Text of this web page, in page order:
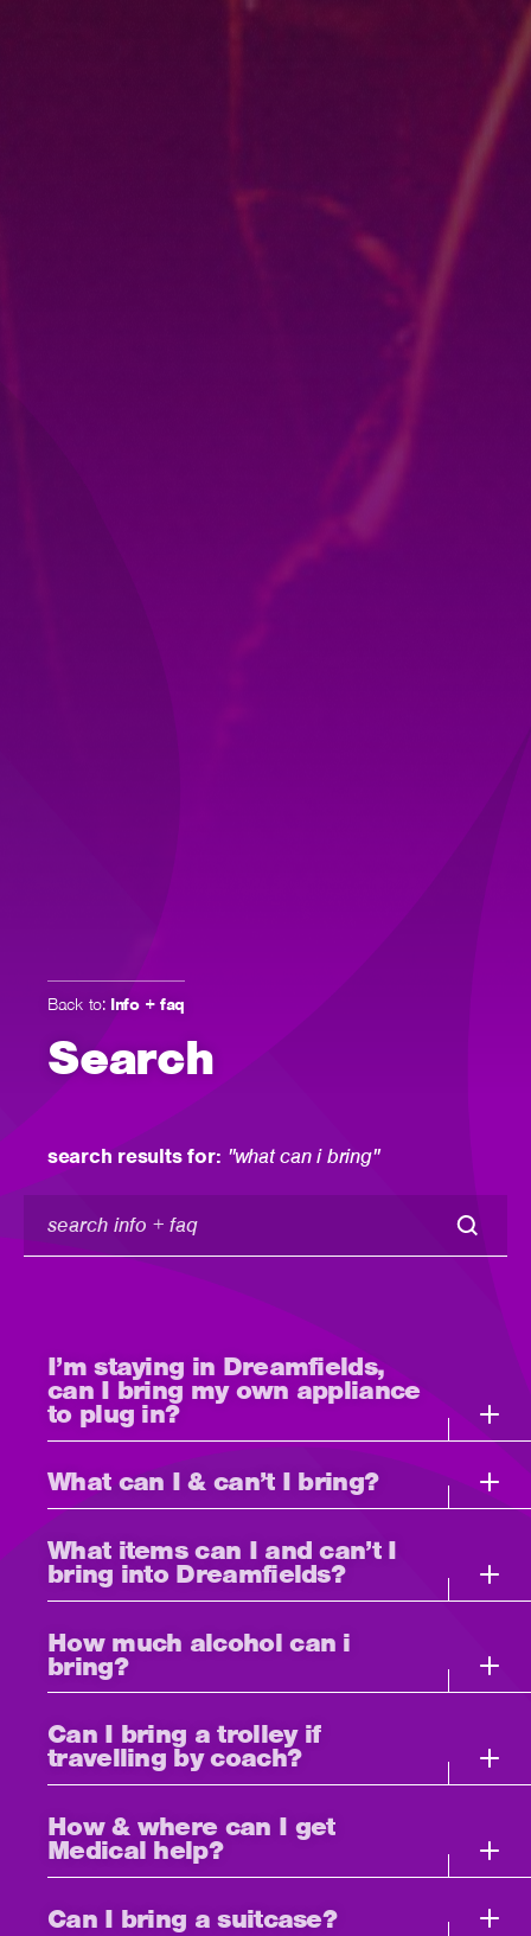
Back to: Info + faq
Search
search results for: "what can i bring"
faq
I’m staying in Dreamfields,
can I bring my own appliance
to plug in?
What can I & can’t I bring?
What items can I and can’t I
bring into Dreamfields?
How much alcohol can i
bring?
Can I bring a trolley if
travelling by coach?
How & where can I get
Medical help?
Can I bring a suitcase?